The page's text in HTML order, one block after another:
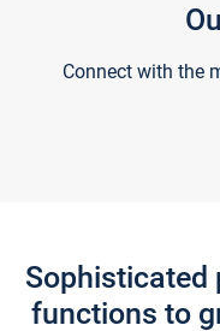
Connect with the
Sophisticated
functions to